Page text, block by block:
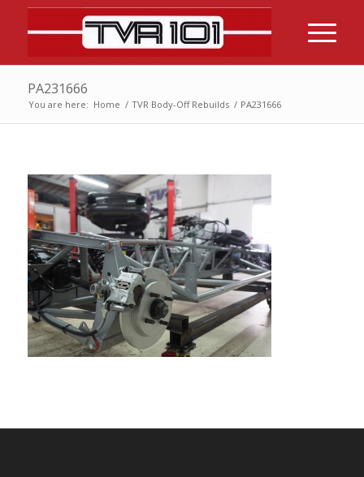
PA231666
You are here: Home / TVR Body-Off Rebuilds / PA231666